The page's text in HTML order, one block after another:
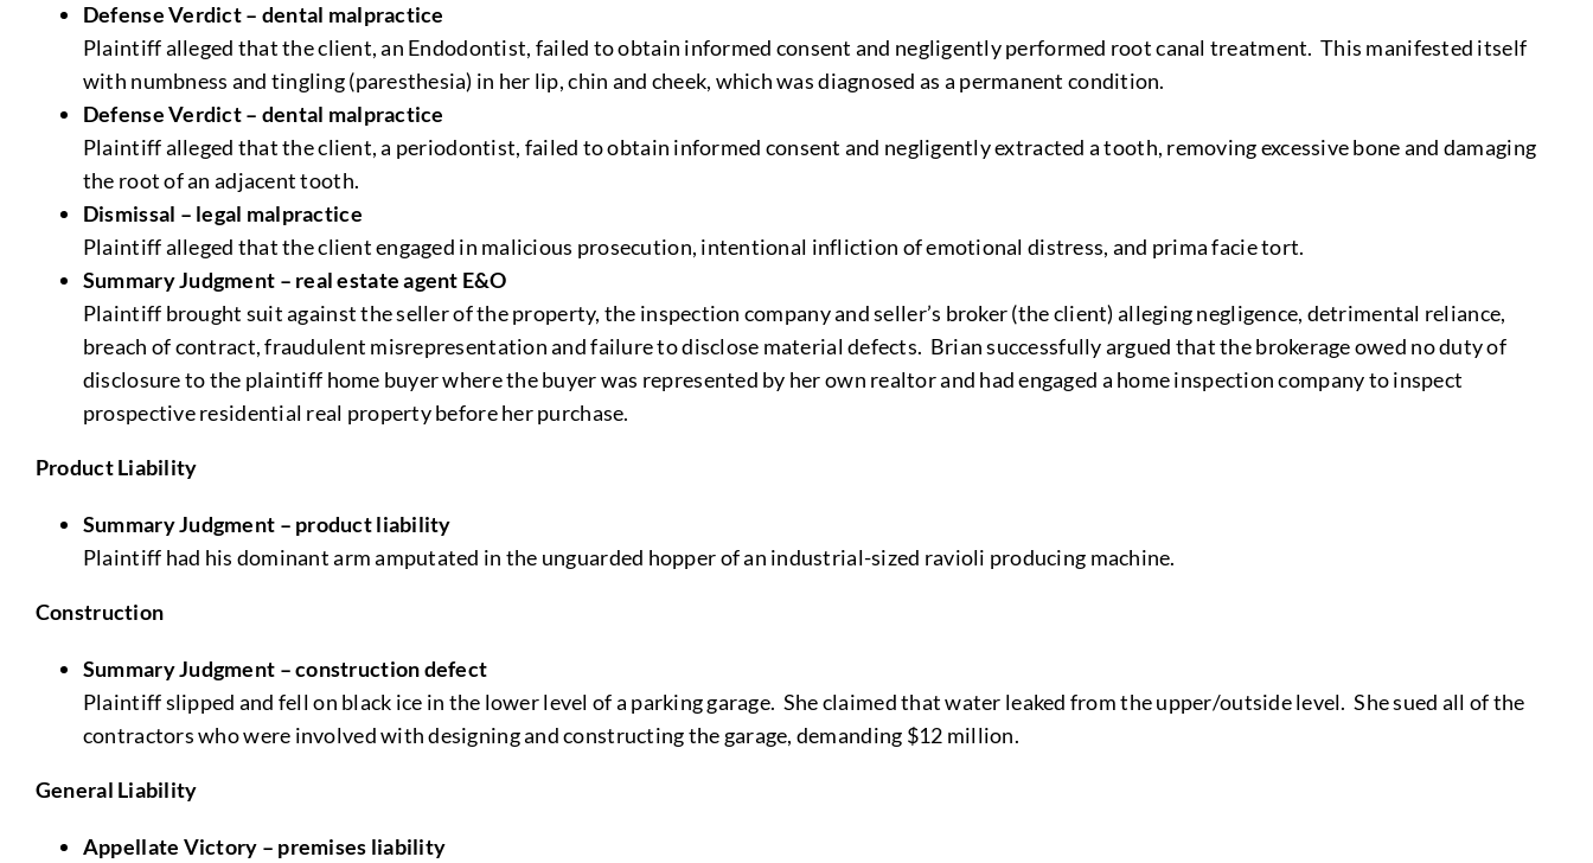
Defense Verdict – dental malpractice
Plaintiff alleged that the client, an Endodontist, failed to obtain informed consent and negligently performed root canal treatment. This manifested itself
with numbness and tingling (paresthesia) in her lip, chin and cheek, which was diagnosed as a permanent condition.
Defense Verdict – dental malpractice
Plaintiff alleged that the client, a periodontist, failed to obtain informed consent and negligently extracted a tooth, removing excessive bone and damaging
the root of an adjacent tooth.
Dismissal – legal malpractice
Plaintiff alleged that the client engaged in malicious prosecution, intentional infliction of emotional distress, and prima facie tort.
Summary Judgment – real estate agent E&O
Plaintiff brought suit against the seller of the property, the inspection company and seller’s broker (the client) alleging negligence, detrimental reliance,
breach of contract, fraudulent misrepresentation and failure to disclose material defects. Brian successfully argued that the brokerage owed no duty of
disclosure to the plaintiff home buyer where the buyer was represented by her own realtor and had engaged a home inspection company to inspect
prospective residential real property before her purchase.
Product Liability
Summary Judgment – product liability
Plaintiff had his dominant arm amputated in the unguarded hopper of an industrial-sized ravioli producing machine.
Construction
Summary Judgment – construction defect
Plaintiff slipped and fell on black ice in the lower level of a parking garage. She claimed that water leaked from the upper/outside level. She sued all of the
contractors who were involved with designing and constructing the garage, demanding $12 million.
General Liability
Appellate Victory – premises liability